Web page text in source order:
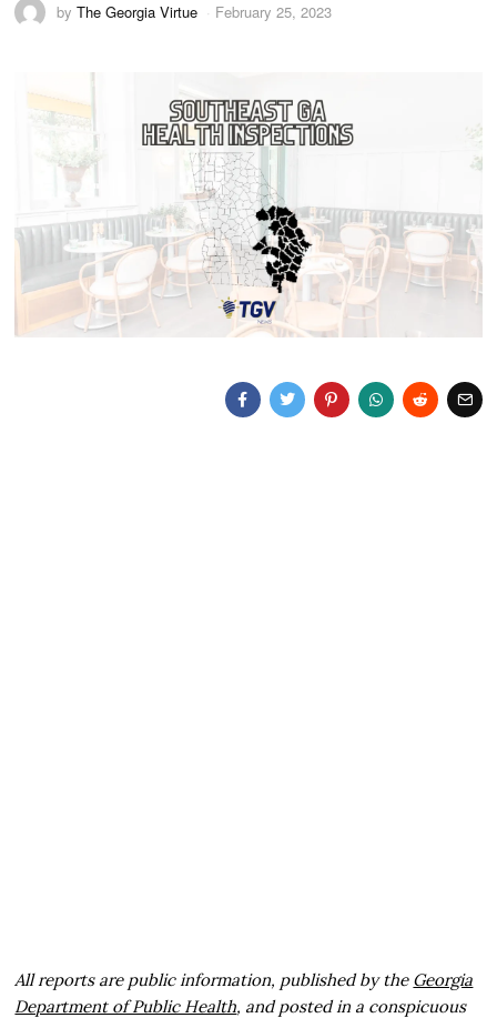
byThe Georgia Virtue February 25, 2023
All reports are public information, published by the Georgia
Department of Public Health, and posted in a conspicuous